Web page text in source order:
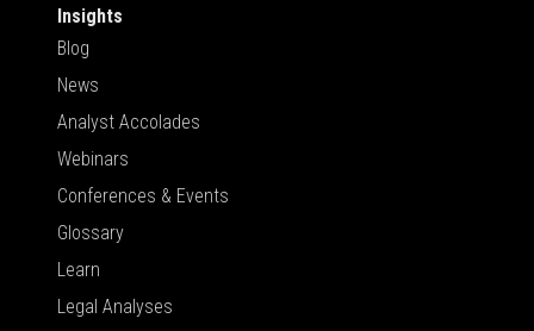
Insights
Blog
News
Analyst Accolades
Webinars
Conferences & Events
Glossary
Learn
Legal Analyses